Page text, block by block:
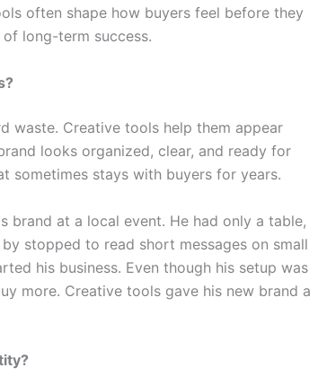
often shape how buyers feel before they
long-term success.
waste. Creative tools help them appear
looks organized, clear, and ready for
sometimes stays with buyers for years.
brand at a local event. He had only a table,
stopped to read short messages on small
his business. Even though his setup was
more. Creative tools gave his new brand a